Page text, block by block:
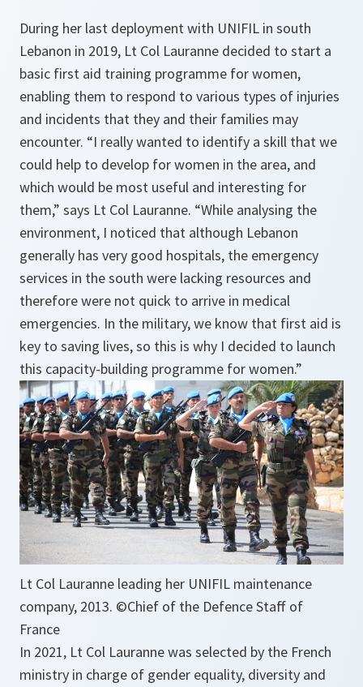
During her last deployment with UNIFIL in south
Lebanon in 2019, Lt Col Lauranne decided to start a
basic first aid training programme for women,
enabling them to respond to various types of injuries
and incidents that they and their families may
encounter. “I really wanted to identify a skill that we
could help to develop for women in the area, and
which would be most useful and interesting for
them,” says Lt Col Lauranne. “While analysing the
environment, I noticed that although Lebanon
generally has very good hospitals, the emergency
services in the south were lacking resources and
therefore were not quick to arrive in medical
emergencies. In the military, we know that first aid is
key to saving lives, so this is why I decided to launch
this capacity-building programme for women.”
Lt Col Lauranne leading her UNIFIL maintenance
company, 2013. ©Chief of the Defence Staff of
France
In 2021, Lt Col Lauranne was selected by the French
ministry in charge of gender equality, diversity and